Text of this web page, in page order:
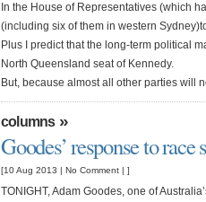
In the House of Representatives (which
(including six of them in western
Plus I predict that the long-term political
North Queensland seat of Kennedy.
But, because almost all other parties will
columns»
Goodes’ response to
[10 Aug 2013 | No Comment | ]
TONIGHT, Adam Goodes, one of